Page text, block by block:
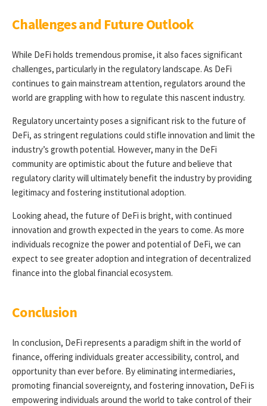
Challenges and Future Outlook
While DeFi holds tremendous promise, it also faces significant
challenges, particularly in the regulatory landscape. As DeFi
continues to gain mainstream attention, regulators around the
world are grappling with how to regulate this nascent industry.
Regulatory uncertainty poses a significant risk to the future of
DeFi, as stringent regulations could stifle innovation and limit the
industry’s growth potential. However, many in the DeFi
community are optimistic about the future and believe that
regulatory clarity will ultimately benefit the industry by providing
legitimacy and fostering institutional adoption.
Looking ahead, the future of DeFi is bright, with continued
innovation and growth expected in the years to come. As more
individuals recognize the power and potential of DeFi, we can
expect to see greater adoption and integration of decentralized
finance into the global financial ecosystem.
Conclusion
In conclusion, DeFi represents a paradigm shift in the world of
finance, offering individuals greater accessibility, control, and
opportunity than ever before. By eliminating intermediaries,
promoting financial sovereignty, and fostering innovation, DeFi is
empowering individuals around the world to take control of their